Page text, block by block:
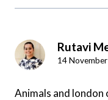
Rutavi
14
Animals and london